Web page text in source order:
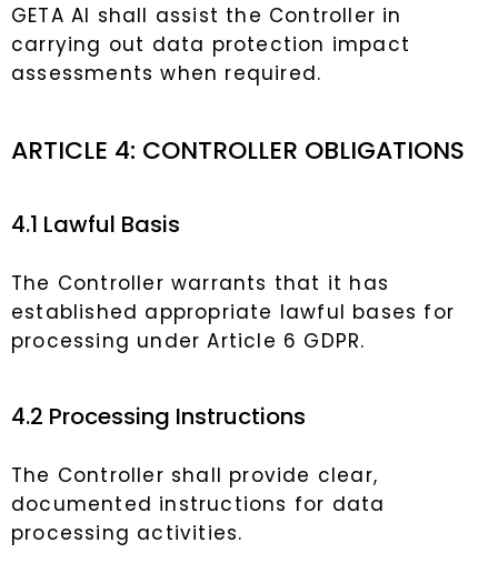
GETA AI shall assist the Controller in
carrying out data protection impact
assessments when required.
ARTICLE 4: CONTROLLER OBLIGATIONS
4.1 Lawful Basis
The Controller warrants that it has
established appropriate lawful bases for
processing under Article 6 GDPR.
4.2 Processing Instructions
The Controller shall provide clear,
documented instructions for data
processing activities.